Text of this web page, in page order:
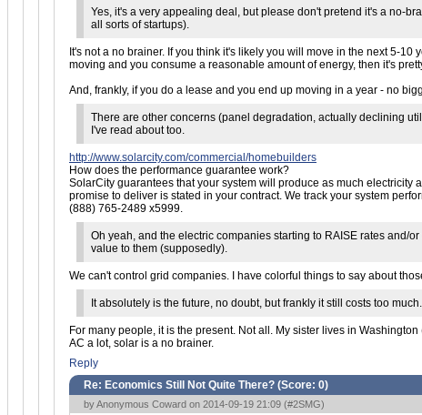
Yes, it's a very appealing deal, but please don't pretend it's a no-
all sorts of startups).
It's not a no brainer. If you think it's likely you will move in the next 5-
moving and you consume a reasonable amount of energy, then it's
And, frankly, if you do a lease and you end up moving in a year - no
There are other concerns (panel degradation, actually declining
I've read about too.
http://www.solarcity.com/commercial/homebuilders
How does the performance guarantee work?
SolarCity guarantees that your system will produce as much
promise to deliver is stated in your contract. We track your system
(888) 765-2489 x5999.
Oh yeah, and the electric companies starting to RAISE rates and/
value to them (supposedly).
We can't control grid companies. I have colorful things to say about
It absolutely is the future, no doubt, but frankly it still costs too
For many people, it is the present. Not all. My sister lives in
AC a lot, solar is a no brainer.
Reply
Re: Economics Still Not Quite There? (Score: 0)
by Anonymous Coward on 2014-09-19 21:09 (#2SMG)